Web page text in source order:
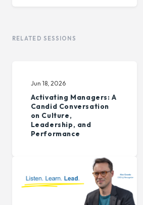
RELATED SESSIONS
Jun 18, 2026
Activating Managers: A
Candid Conversation
on Culture,
Leadership, and
Performance